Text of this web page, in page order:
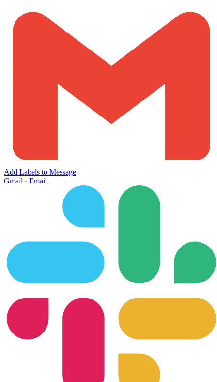
Add Labels to Message
Gmail · Email